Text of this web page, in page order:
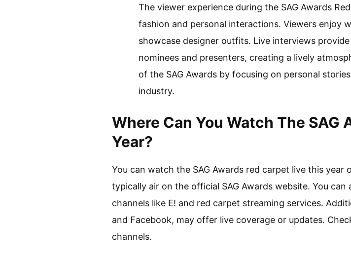
The viewer experience during the SAG Awards
fashion and personal interactions. Viewers enjoy
showcase designer outfits. Live interviews
nominees and presenters, creating a lively
of the SAG Awards by focusing on personal
industry.
Where Can You Watch The SAG
Year?
You can watch the SAG Awards red carpet live this
typically air on the official SAG Awards website. You
channels like E! and red carpet streaming services.
and Facebook, may offer live coverage or updates.
channels.